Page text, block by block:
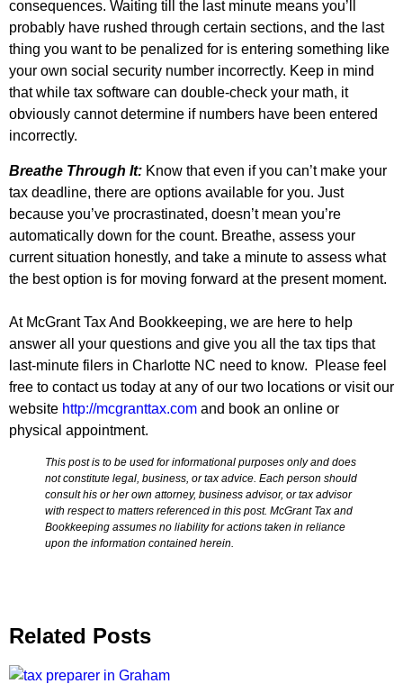
consequences. Waiting till the last minute means you’ll
probably have rushed through certain sections, and the last
thing you want to be penalized for is entering something like
your own social security number incorrectly. Keep in mind
that while tax software can double-check your math, it
obviously cannot determine if numbers have been entered
incorrectly.
Breathe Through It: Know that even if you can’t make your
tax deadline, there are options available for you. Just
because you’ve procrastinated, doesn’t mean you’re
automatically down for the count. Breathe, assess your
current situation honestly, and take a minute to assess what
the best option is for moving forward at the present moment.
At McGrant Tax And Bookkeeping, we are here to help
answer all your questions and give you all the tax tips that
last-minute filers in Charlotte NC need to know. Please feel
free to contact us today at any of our two locations or visit our
website http://mcgranttax.com and book an online or
physical appointment.
This post is to be used for informational purposes only and does
not constitute legal, business, or tax advice. Each person should
consult his or her own attorney, business advisor, or tax advisor
with respect to matters referenced in this post. McGrant Tax and
Bookkeeping assumes no liability for actions taken in reliance
upon the information contained herein.
Related Posts